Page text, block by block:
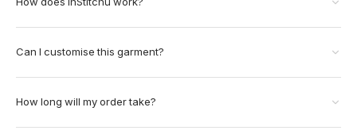
Can I customise this garment?
How long will my order take?